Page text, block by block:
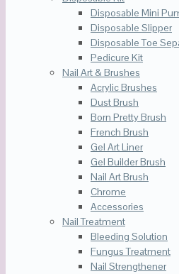
Disposable Mini
Disposable Slipper
Disposable Toe
Pedicure Kit
Nail Art & Brushes
Acrylic Brushes
Dust Brush
Born Pretty Brush
French Brush
Gel Art Liner
Gel Builder Brush
Nail Art Brush
Chrome
Accessories
Nail Treatment
Bleeding Solution
Fungus Treatment
Nail Strengthener